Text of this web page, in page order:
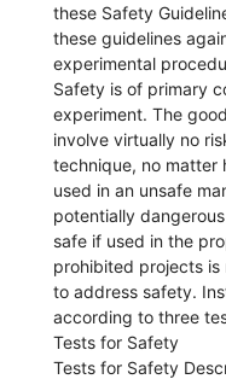
these Safety
these guidelines
experimental
Safety is of primary
experiment. The
involve virtually no
technique, no matter
used in an unsafe
potentially
safe if used in the
prohibited projects
to address safety.
according to three
Tests for Safety
Tests for Safety